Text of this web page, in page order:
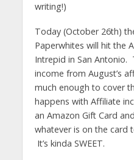
writing!)
Today (October 26th)
Paperwhites will hit the
Intrepid in San Antonio.
income from August’s
much enough to cover
happens with Affiliate
an Amazon Gift Card
whatever is on the card
It’s kinda SWEET.